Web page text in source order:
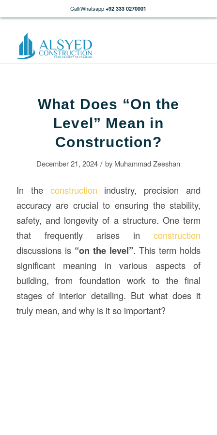
Call/Whatsapp +92 333 0270001
What Does “On the
Level” Mean in
Construction?
December 21, 2024 / by Muhammad Zeeshan
In the construction industry, precision and
accuracy are crucial to ensuring the stability,
safety, and longevity of a structure. One term
that frequently arises inconstruction
discussions is “on the level”. This term holds
significant meaning in various aspects of
building, from foundation work to the final
stages of interior detailing. But what does it
truly mean, and why is it so important?